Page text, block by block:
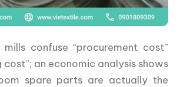
confuse “procurement cost”
an economic analysis shows
spare parts are actually the